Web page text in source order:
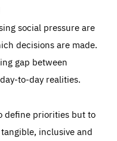
social pressure are
decisions are made.
gap between
to-day realities.
define priorities but to
inclusive and